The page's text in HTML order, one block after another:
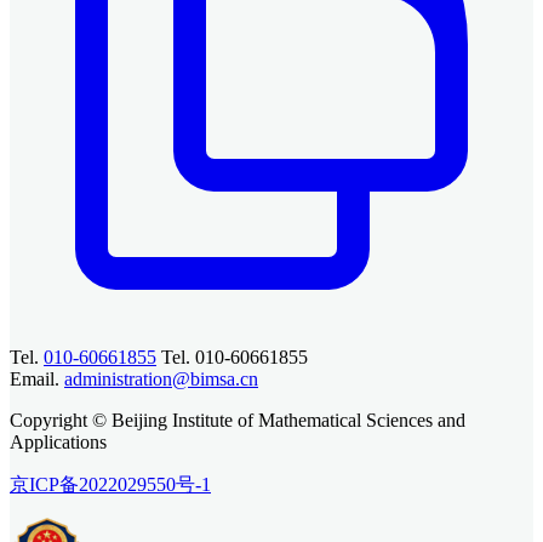
Tel. 010-60661855 Tel. 010-60661855
Email. administration@bimsa.cn
Copyright © Beijing Institute of Mathematical Sciences and
Applications
京ICP备2022029550号-1